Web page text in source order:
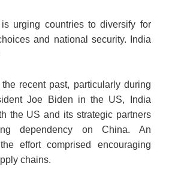
urging countries to diversify for
and national security. India
recent past, particularly during
Joe Biden in the US, India
the US and its strategic partners
dependency on China. An
effort comprised encouraging
chains.